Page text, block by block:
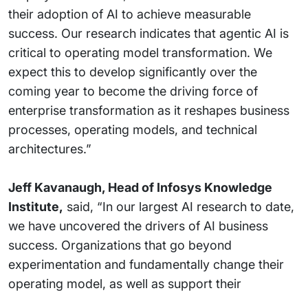
their adoption of AI to achieve measurable
success. Our research indicates that agentic AI is
critical to operating model transformation. We
expect this to develop significantly over the
coming year to become the driving force of
enterprise transformation as it reshapes business
processes, operating models, and technical
architectures.”
Jeff Kavanaugh, Head of Infosys Knowledge
Institute, said, “In our largest AI research to date,
we have uncovered the drivers of AI business
success. Organizations that go beyond
experimentation and fundamentally change their
operating model, as well as support their